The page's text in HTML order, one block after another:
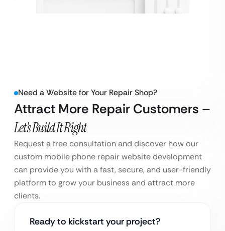
Need a Website for Your Repair Shop?
Attract More Repair Customers –
Let’s Build It Right
Request a free consultation and discover how our
custom mobile phone repair website development
can provide you with a fast, secure, and user-friendly
platform to grow your business and attract more
clients.
Ready to kickstart your project?